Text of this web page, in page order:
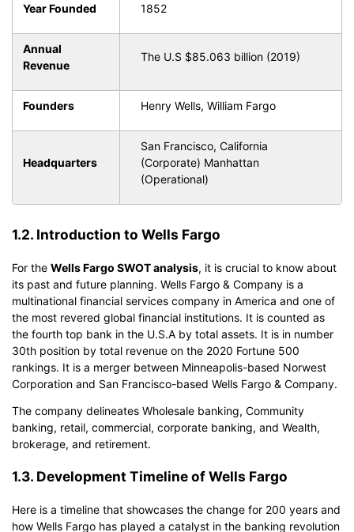
Year Founded 1852
Annual
Revenue
The U.S $85.063 billion (2019)
Founders Henry Wells, William Fargo
Headquarters
San Francisco, California
(Corporate) Manhattan
(Operational)
1.2. Introduction to Wells Fargo
For the Wells Fargo SWOT analysis, it is crucial to know about
its past and future planning. Wells Fargo & Company is a
multinational financial services company in America and one of
the most revered global financial institutions. It is counted as
the fourth top bank in the U.S.A by total assets. It is in number
30th position by total revenue on the 2020 Fortune 500
rankings. It is a merger between Minneapolis-based Norwest
Corporation and San Francisco-based Wells Fargo & Company.
The company delineates Wholesale banking, Community
banking, retail, commercial, corporate banking, and Wealth,
brokerage, and retirement.
1.3. Development Timeline of Wells Fargo
Here is a timeline that showcases the change for 200 years and
how Wells Fargo has played a catalyst in the banking revolution